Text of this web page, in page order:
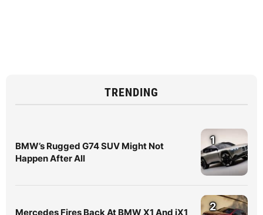
TRENDING
BMW’s Rugged G74 SUV Might Not
Happen After All
1
Mercedes Fires Back At BMW X1 And iX1
2